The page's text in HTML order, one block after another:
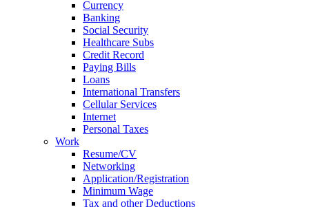
Currency
Banking
Social Security
Healthcare Subs
Credit Record
Paying Bills
Loans
International Transfers
Cellular Services
Internet
Personal Taxes
Work
Resume/CV
Networking
Application/Registration
Minimum Wage
Tax and other Deductions